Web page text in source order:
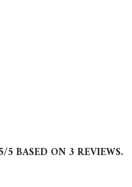
/5 BASED ON 3 REVIEWS.